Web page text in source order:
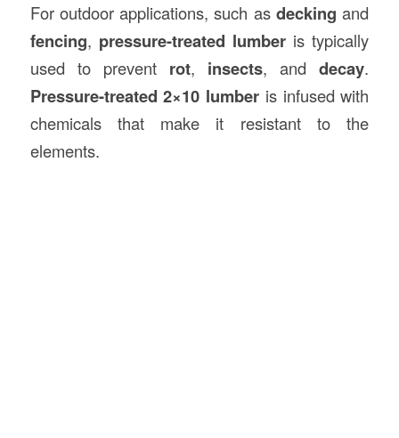
For outdoor applications, such asdecking and
fencing, pressure-treated lumber is typically
used to prevent rot, insects, anddecay.
Pressure-treated 2×10 lumber is infused with
chemicals that make it resistant to the
elements.